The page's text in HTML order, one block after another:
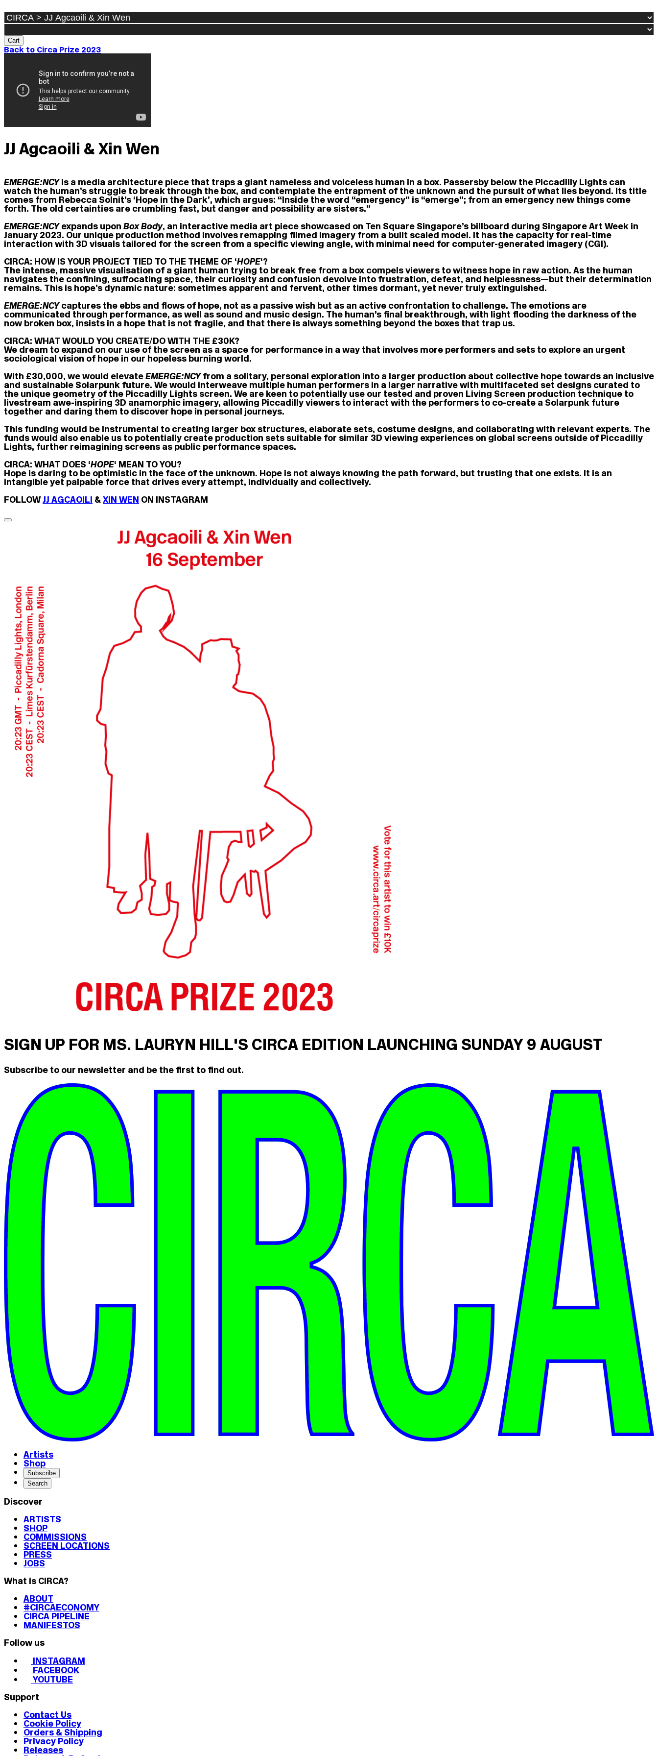
Cart
Back to Circa Prize 2023
JJ Agcaoili & Xin Wen
EMERGE:NCYis a media architecture piece that traps a giant nameless and voiceless human in a box. Passersby below the Piccadilly Lights can
watch the human’s struggle to break through the box, and contemplate the entrapment of the unknown and the pursuit of what lies beyond. Its title
comes from Rebecca Solnit’s ‘Hope in the Dark’, which argues: “Inside the word “emergency” is “emerge”; from an emergency new things come
forth. The old certainties are crumbling fast, but danger and possibility are sisters.”
EMERGE:NCYexpands upon Box Body, an interactive media art piece showcased on Ten Square Singapore’s billboard during Singapore Art Week in
January 2023. Our unique production method involves remapping filmed imagery from a built scaled model. It has the capacity for real-time
interaction with 3D visuals tailored for the screen from a specific viewing angle, with minimal need for computer-generated imagery (CGI).
CIRCA: HOW IS YOUR PROJECT TIED TO THE THEME OF ‘HOPE‘?
The intense, massive visualisation of a giant human trying to break free from a box compels viewers to witness hope in raw action. As the human
navigates the confining, suffocating space, their curiosity and confusion devolve into frustration, defeat, and helplessness—but their determination
remains. This is hope’s dynamic nature: sometimes apparent and fervent, other times dormant, yet never truly extinguished.
EMERGE:NCYcaptures the ebbs and flows of hope, not as a passive wish but as an active confrontation to challenge. The emotions are
communicated through performance, as well as sound and music design. The human’s final breakthrough, with light flooding the darkness of the
now broken box, insists in a hope that is not fragile, and that there is always something beyond the boxes that trap us.
CIRCA: WHAT WOULD YOU CREATE/DO WITH THE £30K?
We dream to expand on our use of the screen as a space for performance in a way that involves more performers and sets to explore an urgent
sociological vision of hope in our hopeless burning world.
With £30,000, we would elevateEMERGE:NCYfrom a solitary, personal exploration into a larger production about collective hope towards an inclusive
and sustainable Solarpunk future. We would interweave multiple human performers in a larger narrative with multifaceted set designs curated to
the unique geometry of the Piccadilly Lights screen. We are keen to potentially use our tested and proven Living Screen production technique to
livestream awe-inspiring 3D anamorphic imagery, allowing Piccadilly viewers to interact with the performers to co-create a Solarpunk future
together and daring them to discover hope in personal journeys.
This funding would be instrumental to creating larger box structures, elaborate sets, costume designs, and collaborating with relevant experts. The
funds would also enable us to potentially create production sets suitable for similar 3D viewing experiences on global screens outside of Piccadilly
Lights, further reimagining screens as public performance spaces.
CIRCA: WHAT DOES ‘HOPE‘ MEAN TO YOU?
Hope is daring to be optimistic in the face of the unknown. Hope is not always knowing the path forward, but trusting that one exists. It is an
intangible yet palpable force that drives every attempt, individually and collectively.
FOLLOWJJ AGCAOILI &XIN WEN ON INSTAGRAM
SIGN UP FOR MS. LAURYN HILL'S CIRCA EDITION LAUNCHING SUNDAY 9 AUGUST
Subscribe to our newsletter and be the first to find out.
Artists
Shop
Subscribe
Search
Discover
ARTISTS
SHOP
COMMISSIONS
SCREEN LOCATIONS
PRESS
JOBS
What is CIRCA?
ABOUT
#CIRCAECONOMY
CIRCA PIPELINE
MANIFESTOS
Follow us
INSTAGRAM
FACEBOOK
YOUTUBE
Support
Contact Us
Cookie Policy
Orders & Shipping
Privacy Policy
Releases